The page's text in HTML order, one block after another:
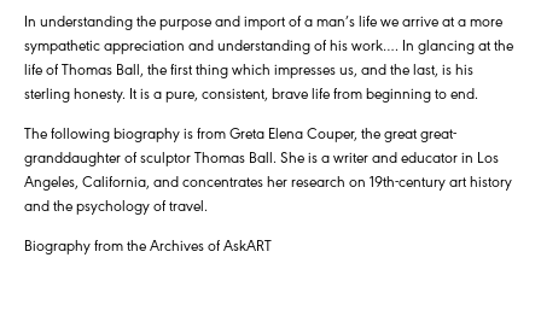
In understanding the purpose and import of a man’s life we arrive at a more
sympathetic appreciation and understanding of his work…. In glancing at the
life of Thomas Ball, the first thing which impresses us, and the last, is his
sterling honesty. It is a pure, consistent, brave life from beginning to end.
The following biography is from Greta Elena Couper, the great great-
granddaughter of sculptor Thomas Ball. She is a writer and educator in Los
Angeles, California, and concentrates her research on 19th-century art history
and the psychology of travel.
Biography from the Archives of AskART